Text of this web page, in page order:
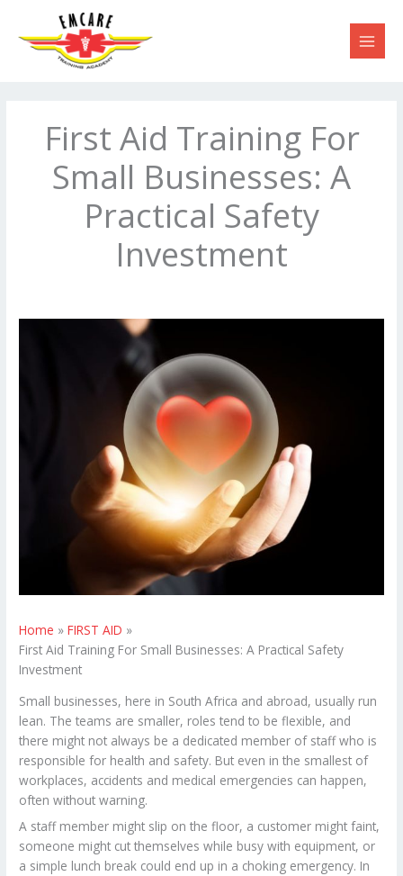
content
First Aid Training For
Small Businesses: A
Practical Safety
Investment
Home
FIRST AID
First Aid Training For Small Businesses: A Practical Safety
Investment
Small businesses, here in South Africa and abroad, usually run
lean. The teams are smaller, roles tend to be flexible, and
there might not always be a dedicated member of staff who is
responsible for health and safety. But even in the smallest of
workplaces, accidents and medical emergencies can happen,
often without warning.
A staff member might slip on the floor, a customer might faint,
someone might cut themselves while busy with equipment, or
a simple lunch break could end up in a choking emergency. In